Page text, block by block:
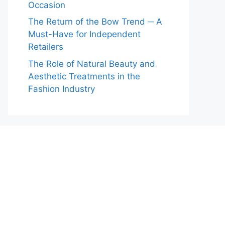
Occasion
The Return of the Bow Trend ─ A
Must-Have for Independent
Retailers
The Role of Natural Beauty and
Aesthetic Treatments in the
Fashion Industry